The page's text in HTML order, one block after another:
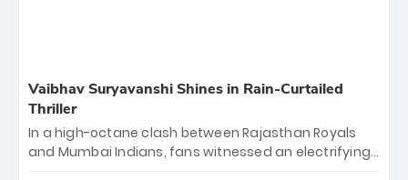
Vaibhav Suryavanshi Shines in Rain-Curtailed
Thriller
In a high-octane clash between Rajasthan Royals
and Mumbai Indians, fans witnessed an electrifying